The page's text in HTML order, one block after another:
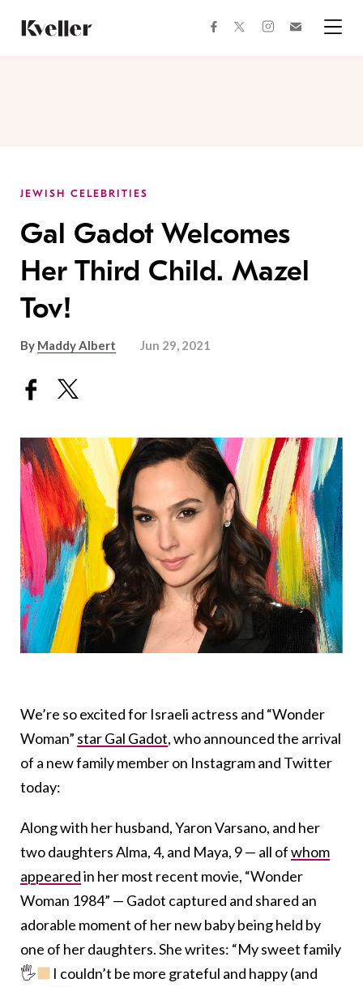
Content
Footer
facebooktwitterinstagram
JEWISH CELEBRITIES
Gal Gadot Welcomes
Her Third Child. Mazel
Tov!
By Maddy Albert Jun 29, 2021
We’re so excited for Israeli actress and “Wonder
Woman” star Gal Gadot, who announced the arrival
of a new family member on Instagram and Twitter
today:
Along with her husband, Yaron Varsano, and her
two daughters Alma, 4, and Maya, 9 — all ofwhom
appearedin her most recent movie, “Wonder
Woman 1984” — Gadot captured and shared an
adorable moment of her new baby being held by
one of her daughters. She writes: “My sweet family
🖐
I couldn’t be more grateful and happy (and